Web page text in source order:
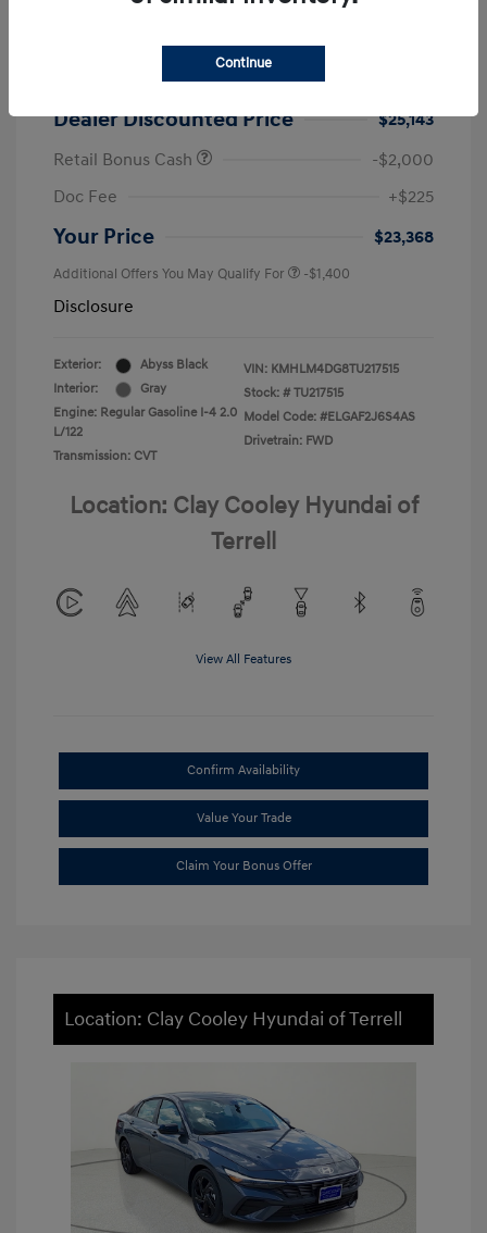
2026 Hyundai Elantra SEL Sport
Dealer Discount
Dealer Discounted Price
$25,143
Retail Bonus Cash
-$2,000
Doc Fee
+$225
Your Price $23,368
Additional Offers You May Qualify For -$1,400
Disclosure
Exterior:
Abyss Black
Interior:
Gray
Engine: Regular Gasoline I-4 2.0
L/122
Transmission: CVT
VIN: KMHLM4DG8TU217515
Stock: # TU217515
Model Code: #ELGAF2J6S4AS
Drivetrain: FWD
Location: Clay Cooley Hyundai of
Terrell
View All Features
Confirm Availability
Value Your Trade
Claim Your Bonus Offer
Location: Clay Cooley Hyundai of Terrell
Continue